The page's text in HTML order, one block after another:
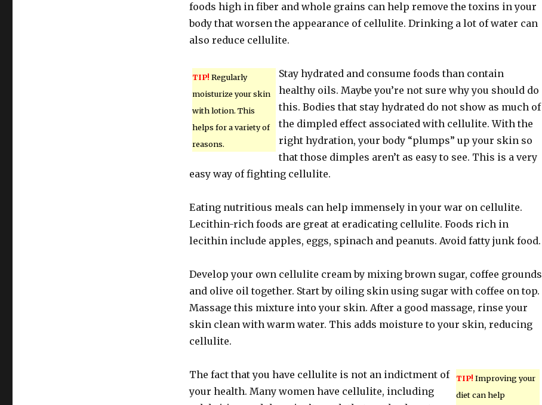
foods high in fiber and whole grains can help remove the toxins in your
body that worsen the appearance of cellulite. Drinking a lot of water can
also reduce cellulite.
TIP! Regularly
moisturize your skin
with lotion. This
helps for a variety of
reasons.
Stay hydrated and consume foods than contain
healthy oils. Maybe you’re not sure why you should do
this. Bodies that stay hydrated do not show as much of
the dimpled effect associated with cellulite. With the
right hydration, your body “plumps” up your skin so
that those dimples aren’t as easy to see. This is a very
easy way of fighting cellulite.
Eating nutritious meals can help immensely in your war on cellulite.
Lecithin-rich foods are great at eradicating cellulite. Foods rich in
lecithin include apples, eggs, spinach and peanuts. Avoid fatty junk food.
Develop your own cellulite cream by mixing brown sugar, coffee grounds
and olive oil together. Start by oiling skin using sugar with coffee on top.
Massage this mixture into your skin. After a good massage, rinse your
skin clean with warm water. This adds moisture to your skin, reducing
cellulite.
TIP! Improving your
diet can help
The fact that you have cellulite is not an indictment of
your health. Many women have cellulite, including